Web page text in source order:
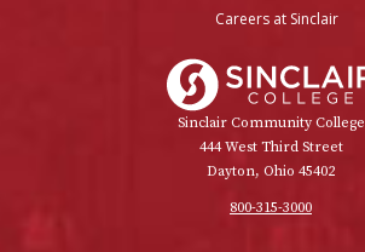
Careers at Sinclair
Sinclair Community College
444 West Third Street
Dayton, Ohio 45402
800-315-3000